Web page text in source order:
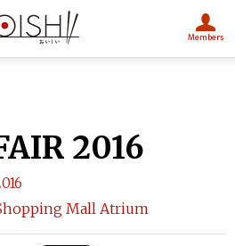
Members
2016
Mall Atrium